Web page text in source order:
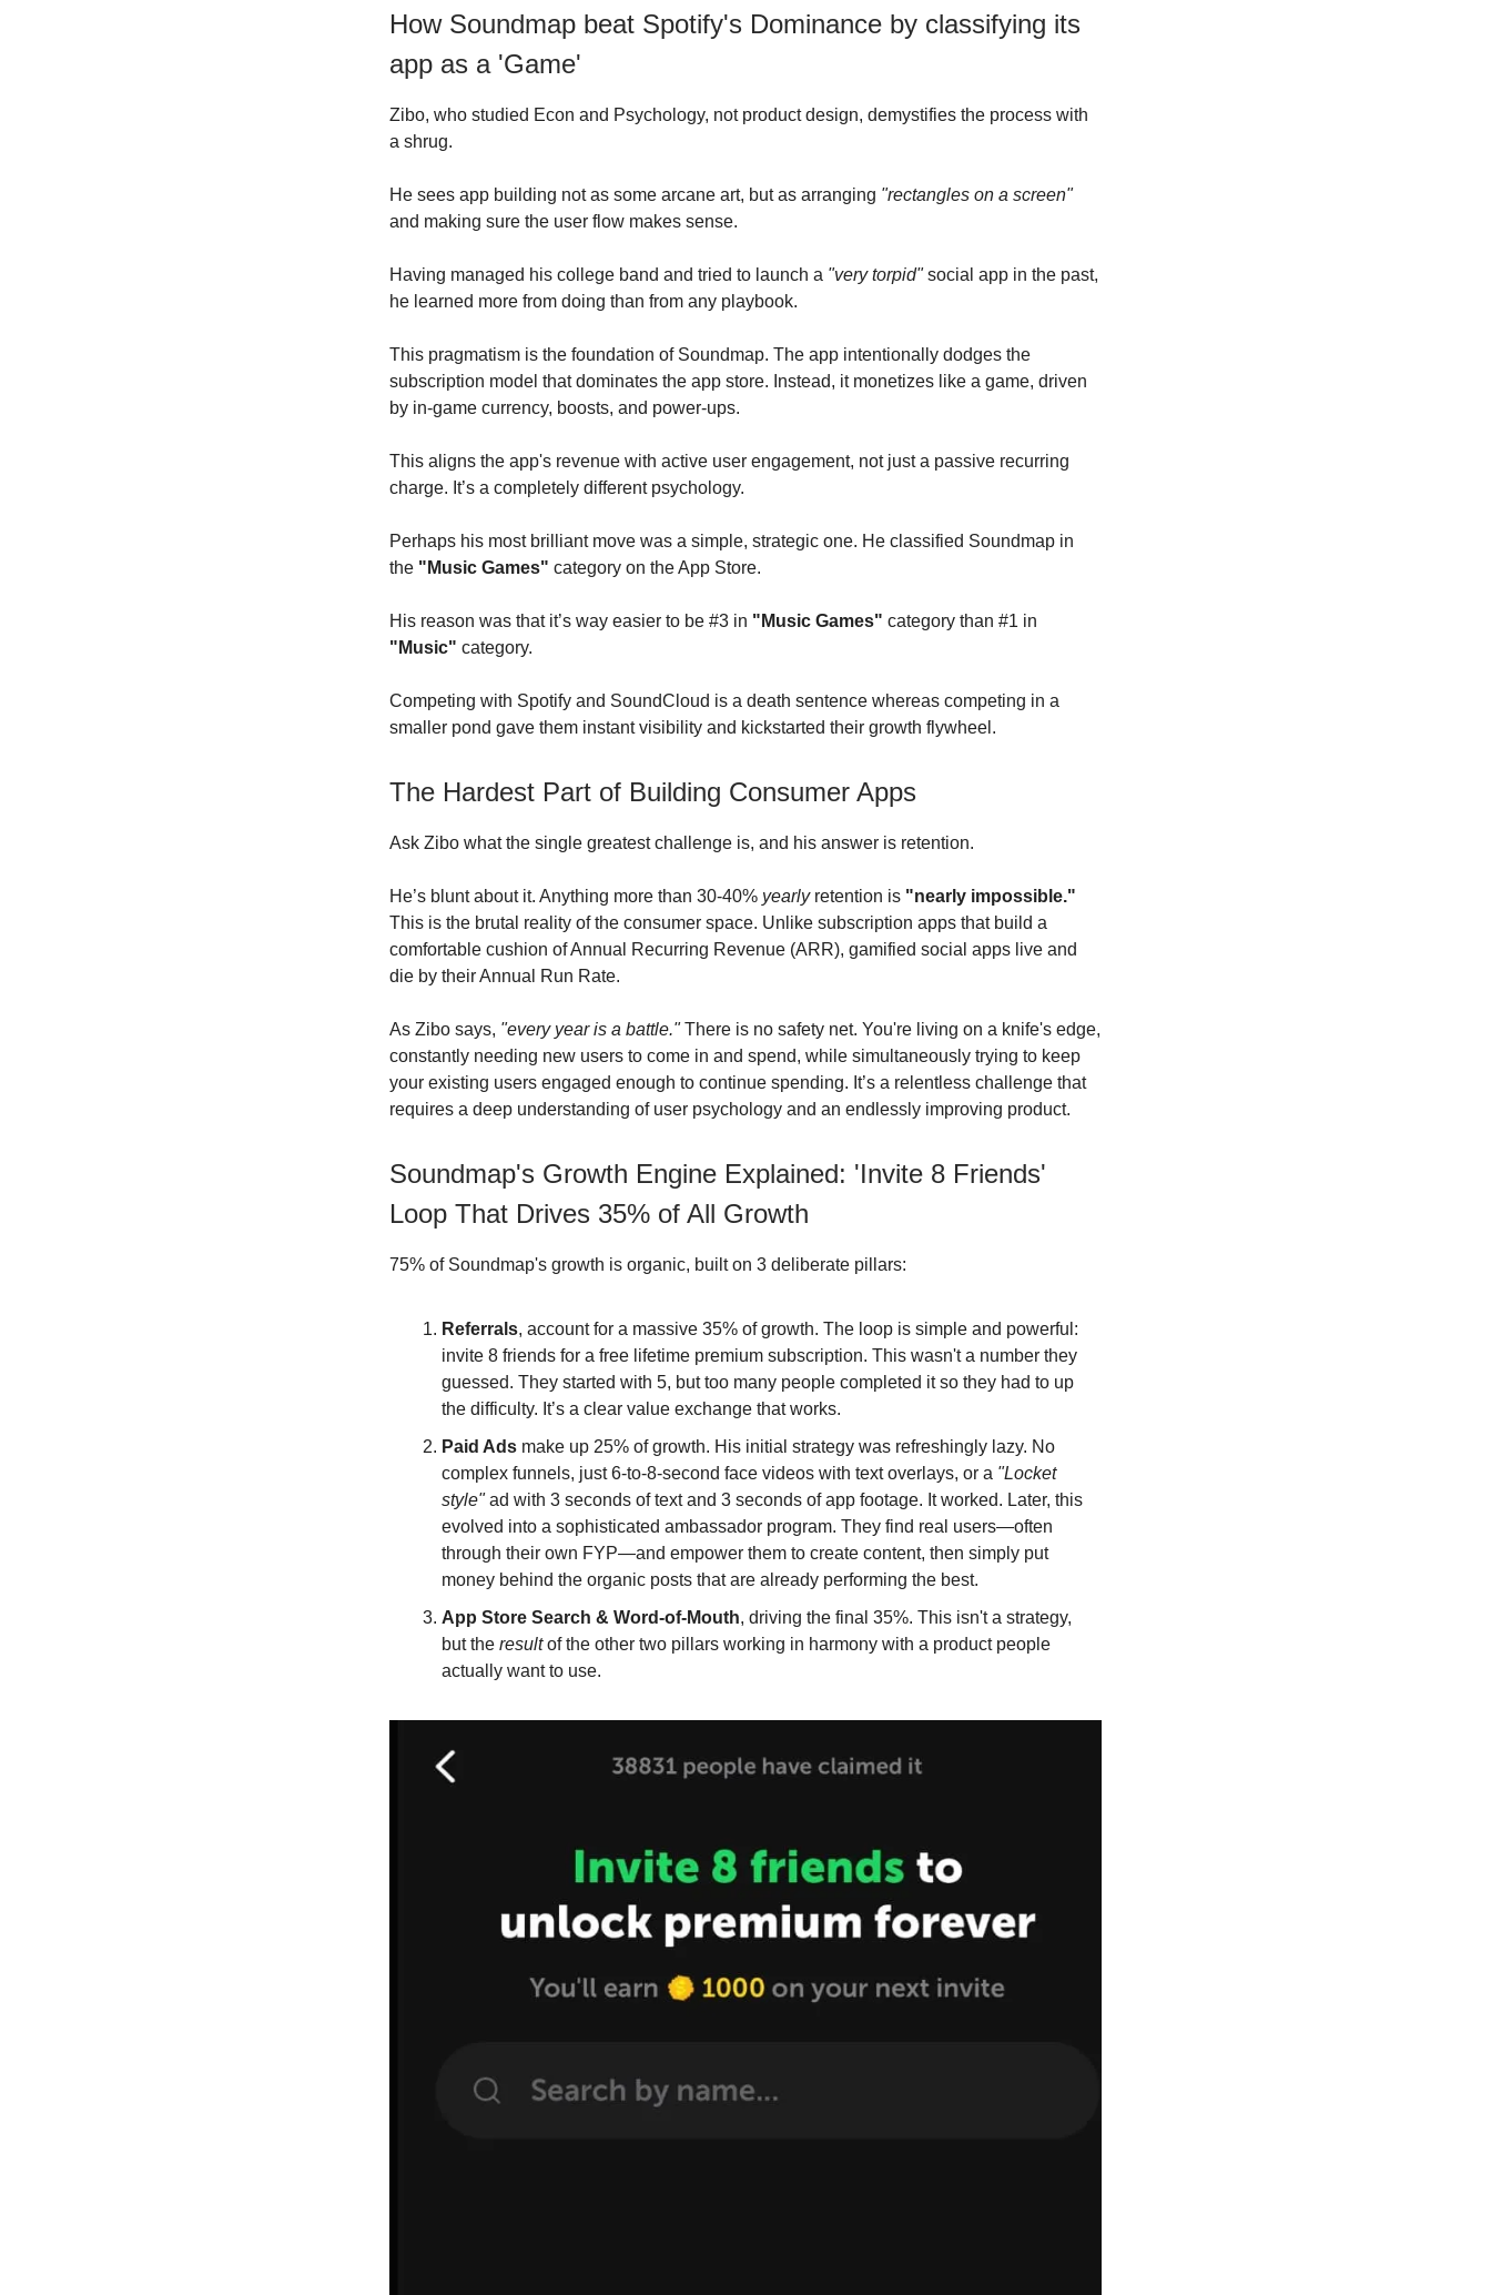
How Soundmap beat Spotify's Dominance by classifying its
app as a 'Game'
Zibo, who studied Econ and Psychology, not product design, demystifies the process with
a shrug.
He sees app building not as some arcane art, but as arranging "rectangles on a screen"
and making sure the user flow makes sense.
Having managed his college band and tried to launch a "very torpid"social app in the past,
he learned more from doing than from any playbook.
This pragmatism is the foundation of Soundmap. The app intentionally dodges the
subscription model that dominates the app store. Instead, it monetizes like a game, driven
by in-game currency, boosts, and power-ups.
This aligns the app's revenue with active user engagement, not just a passive recurring
charge. It’s a completely different psychology.
Perhaps his most brilliant move was a simple, strategic one. He classified Soundmap in
the "Music Games" category on the App Store.
His reason was that it’s way easier to be #3 in "Music Games" category than #1 in
"Music" category.
Competing with Spotify and SoundCloud is a death sentence whereas competing in a
smaller pond gave them instant visibility and kickstarted their growth flywheel.
The Hardest Part of Building Consumer Apps
Ask Zibo what the single greatest challenge is, and his answer is retention.
He’s blunt about it. Anything more than 30-40% yearlyretention is "nearly impossible."
This is the brutal reality of the consumer space. Unlike subscription apps that build a
comfortable cushion of Annual Recurring Revenue (ARR), gamified social apps live and
die by their Annual Run Rate.
As Zibo says, "every year is a battle."There is no safety net. You're living on a knife's edge,
constantly needing new users to come in and spend, while simultaneously trying to keep
your existing users engaged enough to continue spending. It’s a relentless challenge that
requires a deep understanding of user psychology and an endlessly improving product.
Soundmap's Growth Engine Explained: 'Invite 8 Friends'
Loop That Drives 35% of All Growth
75% of Soundmap's growth is organic, built on 3 deliberate pillars:
Referrals, account for a massive 35% of growth. The loop is simple and powerful:
invite 8 friends for a free lifetime premium subscription. This wasn't a number they
guessed. They started with 5, but too many people completed it so they had to up
the difficulty. It’s a clear value exchange that works.
Paid Ads make up 25% of growth. His initial strategy was refreshingly lazy. No
complex funnels, just 6-to-8-second face videos with text overlays, or a "Locket
style"ad with 3 seconds of text and 3 seconds of app footage. It worked. Later, this
evolved into a sophisticated ambassador program. They find real users—often
through their own FYP—and empower them to create content, then simply put
money behind the organic posts that are already performing the best.
App Store Search & Word-of-Mouth, driving the final 35%. This isn't a strategy,
but the resultof the other two pillars working in harmony with a product people
actually want to use.